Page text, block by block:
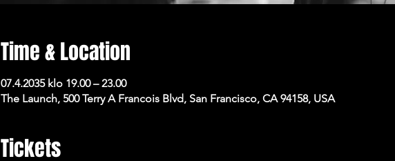
Time & Location
07.4.2035 klo 19.00 – 23.00
The Launch, 500 Terry A Francois Blvd, San Francisco, CA 94158, USA
Tickets